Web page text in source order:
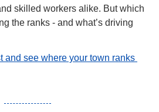
skilled workers alike. But which
the ranks - and what’s driving
and see where your town ranks